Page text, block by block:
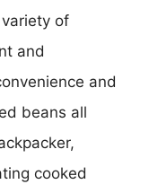
of
and
and
beans all
cooked